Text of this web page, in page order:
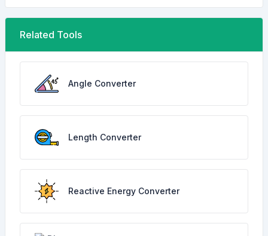
Related Tools
Angle Converter
Length Converter
Reactive Energy Converter